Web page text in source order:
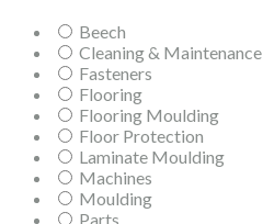
Beech
Cleaning & Maintenance
Fasteners
Flooring
Flooring Moulding
Floor Protection
Laminate Moulding
Machines
Moulding
Parts